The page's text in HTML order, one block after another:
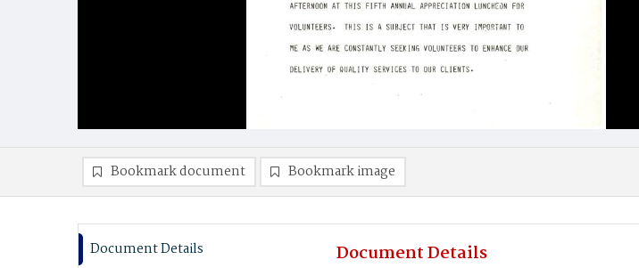
Bookmark document Bookmark image
Document Details Document Details